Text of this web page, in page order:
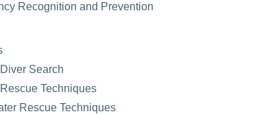
Recognition and Prevention
Search
Techniques
Rescue Techniques